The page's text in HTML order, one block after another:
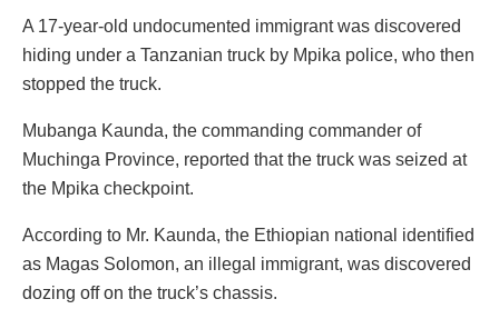
A 17-year-old undocumented immigrant was discovered
hiding under a Tanzanian truck by Mpika police, who then
stopped the truck.
Mubanga Kaunda, the commanding commander of
Muchinga Province, reported that the truck was seized at
the Mpika checkpoint.
According to Mr. Kaunda, the Ethiopian national identified
as Magas Solomon, an illegal immigrant, was discovered
dozing off on the truck’s chassis.